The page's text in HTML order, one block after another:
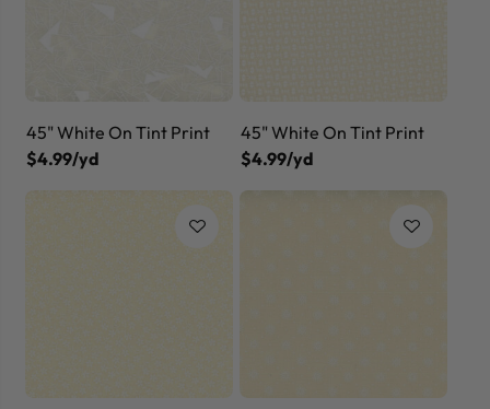
45" White On Tint Print
$4.99/yd
45" White On Tint Print
$4.99/yd